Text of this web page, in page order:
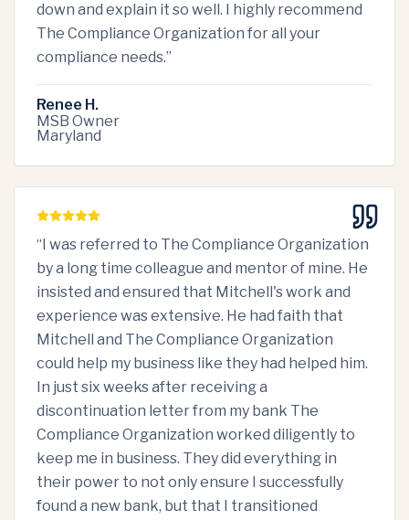
down and explain it so well. I highly recommend
The Compliance Organization for all your
compliance needs.”
Renee H.
MSB Owner
Maryland
“I was referred to The Compliance Organization
by a long time colleague and mentor of mine. He
insisted and ensured that Mitchell's work and
experience was extensive. He had faith that
Mitchell and The Compliance Organization
could help my business like they had helped him.
In just six weeks after receiving a
discontinuation letter from my bank The
Compliance Organization worked diligently to
keep me in business. They did everything in
their power to not only ensure I successfully
found a new bank, but that I transitioned